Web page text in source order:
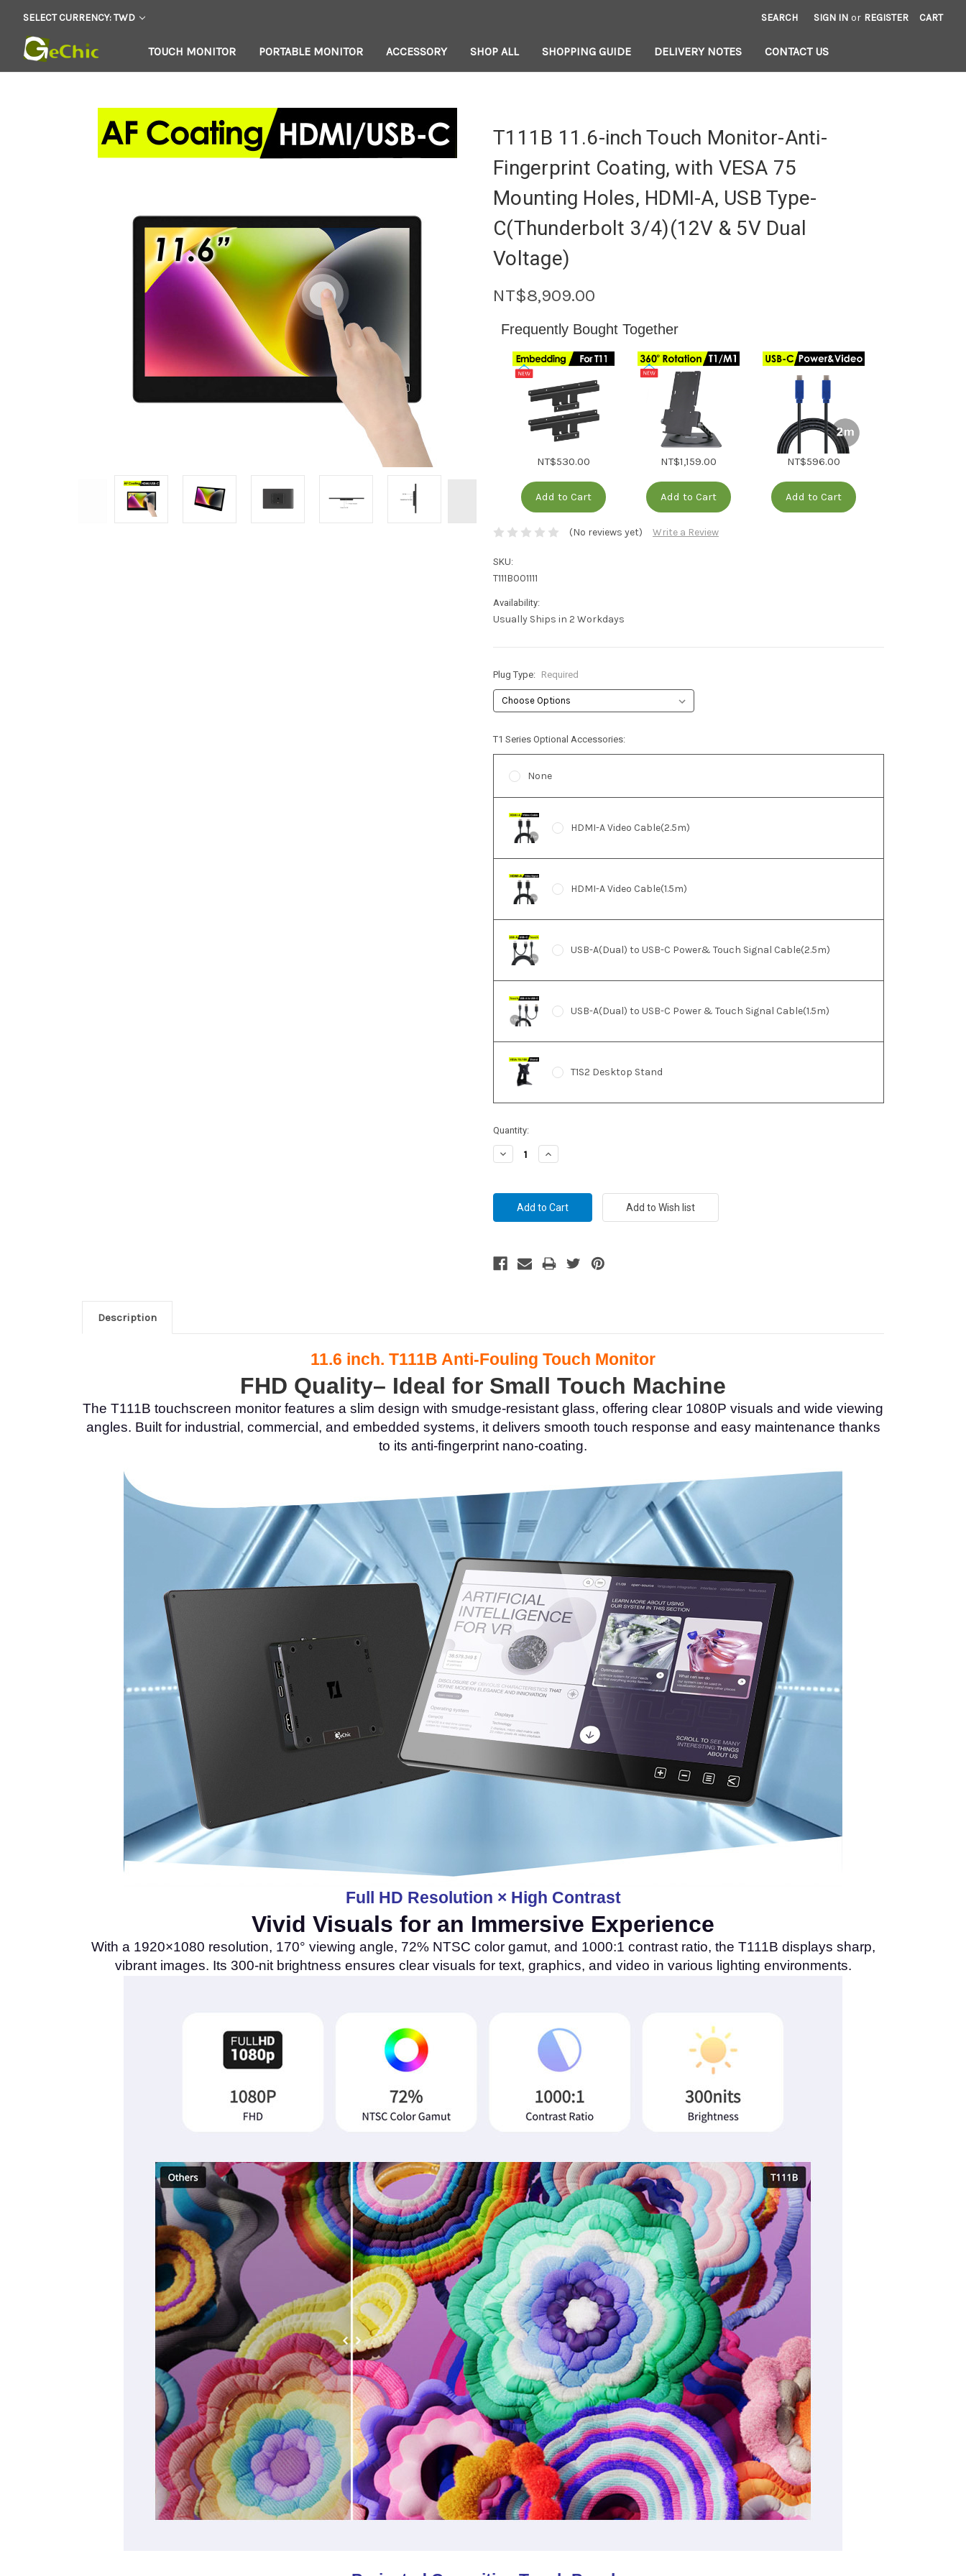
SELECT CURRENCY: TWD SEARCH SIGN IN or REGISTER CART
TOUCH MONITOR PORTABLE MONITOR ACCESSORY SHOP ALL SHOPPING GUIDE DELIVERY NOTES CONTACT US
T111B 11.6-inch Touch Monitor-Anti-
Fingerprint Coating, with VESA 75
Mounting Holes, HDMI-A, USB Type-
C(Thunderbolt 3/4)(12V & 5V Dual
Voltage)
NT$8,909.00
️Frequently Bought Together
NT$530.00
Add to Cart
NT$1,159.00
Add to Cart
NT$596.00
Add to Cart
(No reviews yet) Write a Review
SKU:
T111B001111
Availability:
Usually Ships in 2 Workdays
Plug Type: Required
T1 Series Optional Accessories:
None
HDMI-A Video Cable(2.5m)
HDMI-A Video Cable(1.5m)
USB-A(Dual) to USB-C Power& Touch Signal Cable(2.5m)
USB-A(Dual) to USB-C Power & Touch Signal Cable(1.5m)
T1S2 Desktop Stand
Current
Stock:
Quantity:
Decrease
Quantity:
Increase
Quantity:
Description
11.6 inch. T111B Anti-Fouling Touch Monitor
FHD Quality– Ideal for Small Touch Machine
The T111B touchscreen monitor features a slim design with smudge-resistant glass, offering clear 1080P visuals and wide viewing
angles. Built for industrial, commercial, and embedded systems, it delivers smooth touch response and easy maintenance thanks
to its anti-fingerprint nano-coating.
Full HD Resolution × High Contrast
Vivid Visuals for an Immersive Experience
With a 1920×1080 resolution, 170° viewing angle, 72% NTSC color gamut, and 1000:1 contrast ratio, the T111B displays sharp,
vibrant images. Its 300-nit brightness ensures clear visuals for text, graphics, and video in various lighting environments.